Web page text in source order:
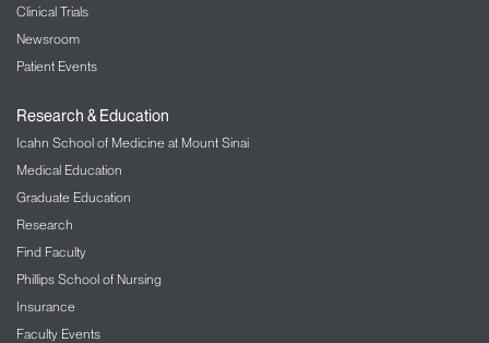
Clinical Trials
Newsroom
Patient Events
Research & Education
Icahn School of Medicine at Mount Sinai
Medical Education
Graduate Education
Research
Find Faculty
Phillips School of Nursing
Insurance
Faculty Events